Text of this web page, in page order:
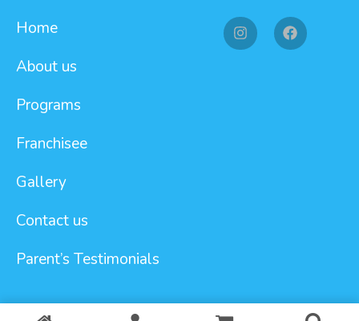
Home
About us
Programs
Franchisee
Gallery
Contact us
Parent’s Testimonials